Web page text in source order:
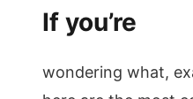
If you’re
wondering what,